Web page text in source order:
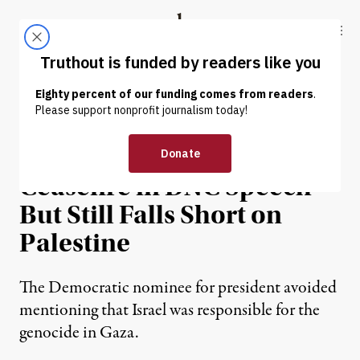
Truthout
ABOUT LATEST DONATE
NEWS | POLITICS & ELECTIONS
Harris Calls for Gaza
Ceasefire in DNC Speech
But Still Falls Short on
Palestine
The Democratic nominee for president avoided
mentioning that Israel was responsible for the
genocide in Gaza.